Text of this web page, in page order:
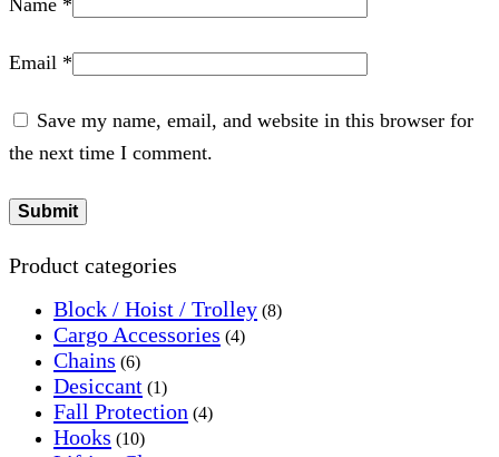
Name *
Email *
Save my name, email, and website in this browser for
the next time I comment.
Product categories
Block / Hoist / Trolley (8)
Cargo Accessories (4)
Chains (6)
Desiccant (1)
Fall Protection (4)
Hooks (10)